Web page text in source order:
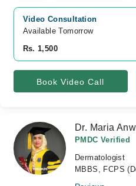
Video Consultation
Available Tomorrow
Rs. 1,500
Book Video Call
Dr. Maria
PMDC Verified
Dermatologist
MBBS, FCPS